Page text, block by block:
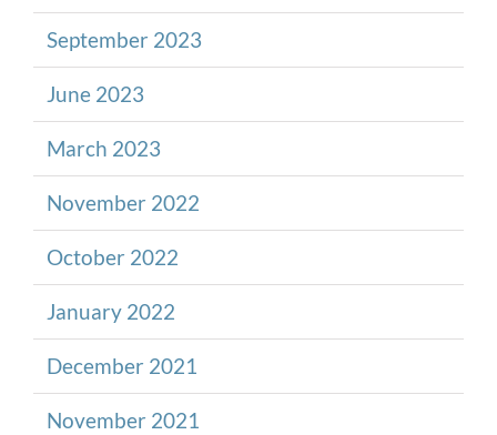
September 2023
June 2023
March 2023
November 2022
October 2022
January 2022
December 2021
November 2021